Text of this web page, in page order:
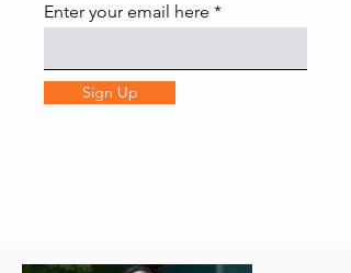
Enter your email here
Sign Up